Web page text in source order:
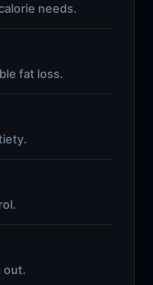
needs.
fat loss.
out.